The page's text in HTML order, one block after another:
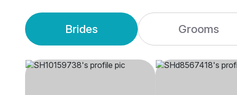
Brides Grooms